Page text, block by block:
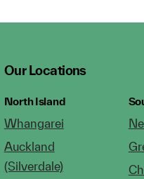
Our Locations
North Island
Whangarei
Auckland
(Silverdale)